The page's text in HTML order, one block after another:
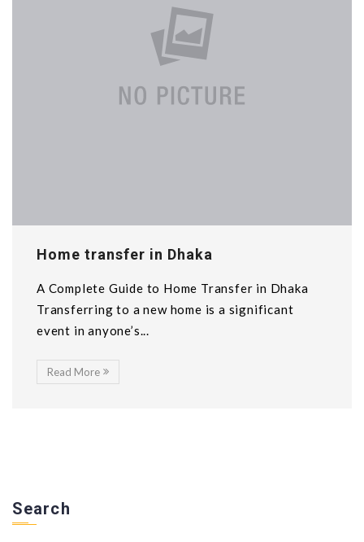
Home transfer in Dhaka
A Complete Guide to Home Transfer in Dhaka
Transferring to a new home is a significant
event in anyone’s...
Read More
Search